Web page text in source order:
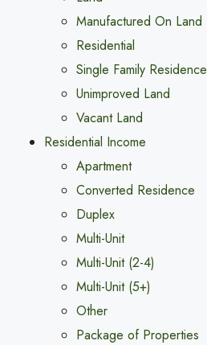
Manufactured On Land
Residential
Single Family Residence
Unimproved Land
Vacant Land
Residential Income
Apartment
Converted Residence
Duplex
Multi-Unit
Multi-Unit (2-4)
Multi-Unit (5+)
Other
Package of Properties